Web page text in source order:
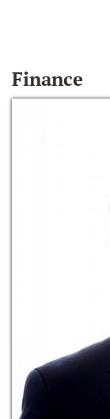
Finance